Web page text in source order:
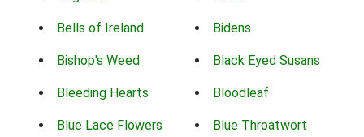
Bells of Ireland Bidens
Bishop's Weed Black Eyed Susans
Bleeding Hearts Bloodleaf
Blue Lace Flowers Blue Throatwort